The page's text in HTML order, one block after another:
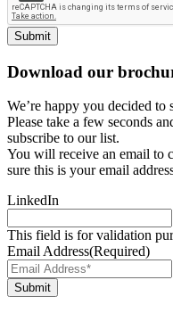
Submit
Download our
We’re happy you decided to
Please take a few seconds
subscribe to our list.
You will receive an email to
sure this is your email
LinkedIn
This field is for validation
Email Address(Required)
Submit